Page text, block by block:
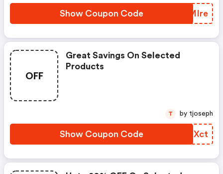
Show Coupon Code GZMIre
OFF
Great Savings On Selected
Products
Show Coupon Code XMGXct
T by tjoseph